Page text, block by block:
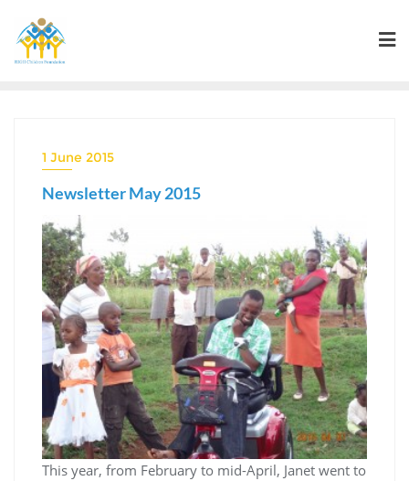
content
1 June 2015
Newsletter May 2015
This year, from February to mid-April, Janet went to